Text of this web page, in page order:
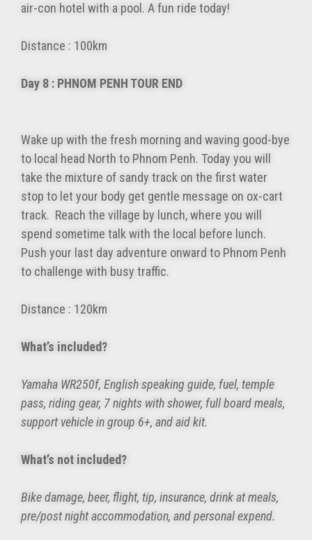
air-con hotel with a pool. A fun ride today!
Distance : 100km
Day 8 : PHNOM PENH TOUR END
Wake up with the fresh morning and waving good-bye
to local head North to Phnom Penh. Today you will
take the mixture of sandy track on the first water
stop to let your body get gentle message on ox-cart
track. Reach the village by lunch, where you will
spend sometime talk with the local before lunch.
Push your last day adventure onward to Phnom Penh
to challenge with busy traffic.
Distance : 120km
What’s included?
Yamaha WR250f, English speaking guide, fuel, temple
pass, riding gear, 7 nights with shower, full board meals,
support vehicle in group 6+, and aid kit.
What’s not included?
Bike damage, beer, flight, tip, insurance, drink at meals,
pre/post night accommodation, and personal expend.